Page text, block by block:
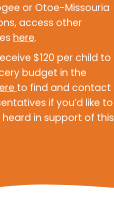
or Otoe-Missouria
access other
here.
$120 per child to
budget in the
to find and contact
if you’d like to
in support of this